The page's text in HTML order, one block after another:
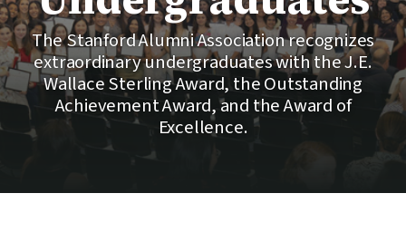
The Stanford Alumni Association recognizes
extraordinary undergraduates with the J.E.
Wallace Sterling Award, the Outstanding
Achievement Award, and the Award of
Excellence.